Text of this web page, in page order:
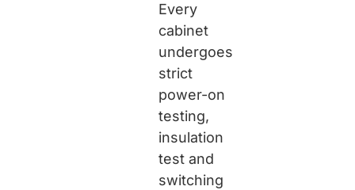
Every
cabinet
undergoes
strict
power-on
testing,
insulation
test and
switching